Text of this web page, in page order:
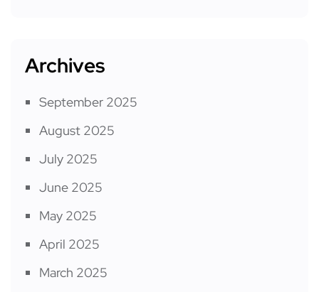
Archives
September 2025
August 2025
July 2025
June 2025
May 2025
April 2025
March 2025